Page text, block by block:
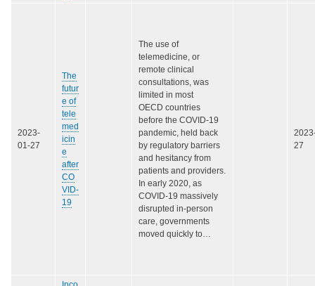
2023-
01-27
The
futur
e of
tele
med
icin
e
after
CO
VID-
19
The use of
telemedicine, or
remote clinical
consultations, was
limited in most
OECD countries
before the COVID‑19
pandemic, held back
by regulatory barriers
and hesitancy from
patients and providers.
In early 2020, as
COVID‑19 massively
disrupted in-person
care, governments
moved quickly to…
27